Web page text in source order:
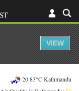
20.83°C Kathmandu
VIEW